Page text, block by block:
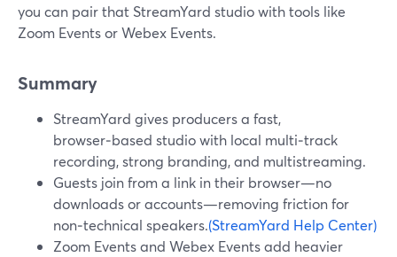
you can pair that StreamYard studio with tools like
Zoom Events or Webex Events.
Summary
StreamYard gives producers a fast,
browser‑based studio with local multi‑track
recording, strong branding, and multistreaming.
Guests join from a link in their browser—no
downloads or accounts—removing friction for
non‑technical speakers.(StreamYard Help Center)
Zoom Events and Webex Events add heavier